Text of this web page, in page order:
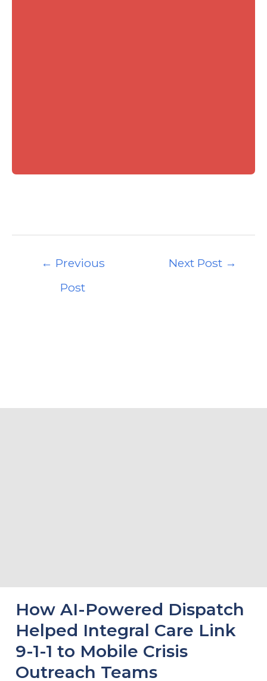
navigation
← Previous
Post
Next Post →
How AI-Powered Dispatch
Helped Integral Care Link
9-1-1 to Mobile Crisis
Outreach Teams